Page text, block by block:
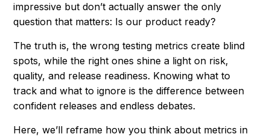
impressive but don’t actually answer the only
question that matters: Is our product ready?
The truth is, the wrong testing metrics create blind
spots, while the right ones shine a light on risk,
quality, and release readiness. Knowing what to
track and what to ignore is the difference between
confident releases and endless debates.
Here, we’ll reframe how you think about metrics in